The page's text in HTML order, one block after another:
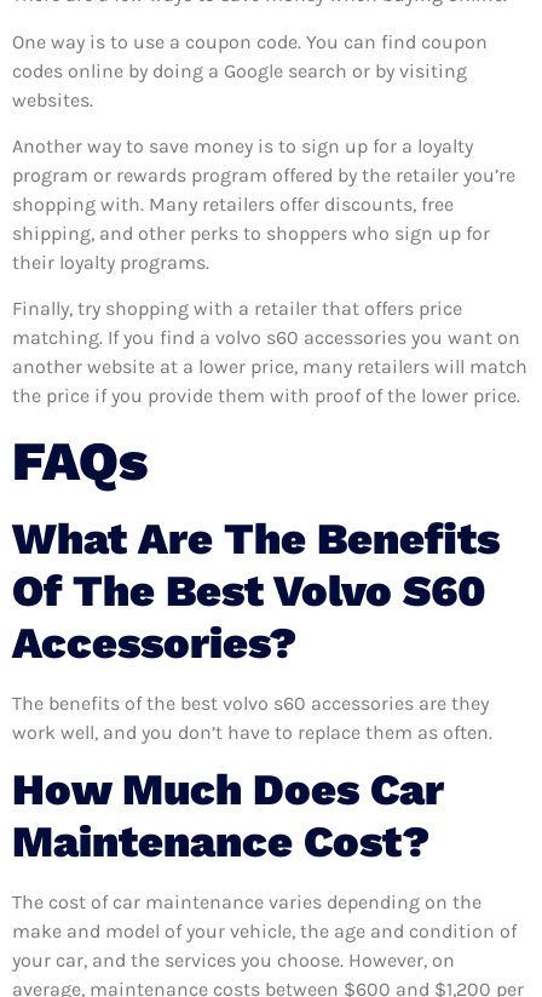
One way is to use a coupon code. You can find coupon
codes online by doing a Google search or by visiting
websites.
Another way to save money is to sign up for a loyalty
program or rewards program offered by the retailer you’re
shopping with. Many retailers offer discounts, free
shipping, and other perks to shoppers who sign up for
their loyalty programs.
Finally, try shopping with a retailer that offers price
matching. If you find a volvo s60 accessories you want on
another website at a lower price, many retailers will match
the price if you provide them with proof of the lower price.
FAQs
What Are The Benefits
Of The Best Volvo S60
Accessories?
The benefits of the best volvo s60 accessories are they
work well, and you don’t have to replace them as often.
How Much Does Car
Maintenance Cost?
The cost of car maintenance varies depending on the
make and model of your vehicle, the age and condition of
your car, and the services you choose. However, on
average, maintenance costs between $600 and $1,200 per